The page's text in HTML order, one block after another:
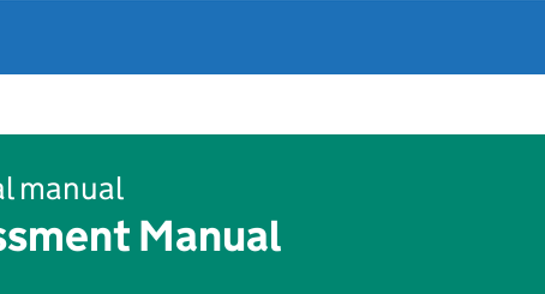
manual
Manual